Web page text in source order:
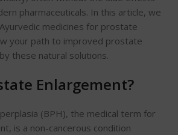
pharmaceuticals. In this article, we
medicines for prostate
your path to improved prostate
these natural solutions.
Enlargement?
(BPH), the medical term for
is a non-cancerous condition